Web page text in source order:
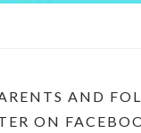
AND
ON